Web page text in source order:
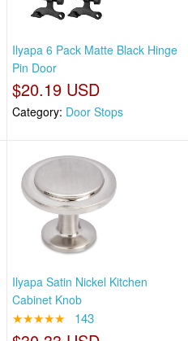
Ilyapa 6 Pack Matte Black Hinge
Pin Door
$20.19 USD
Category: Door Stops
Ilyapa Satin Nickel Kitchen
Cabinet Knob
★★★★★ 143